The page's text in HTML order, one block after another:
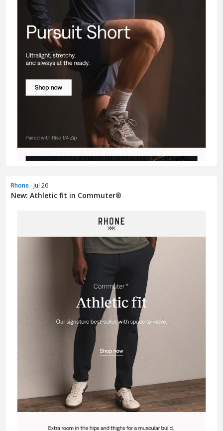
Rhone · Jul 26
New: Athletic fit in Commuter®